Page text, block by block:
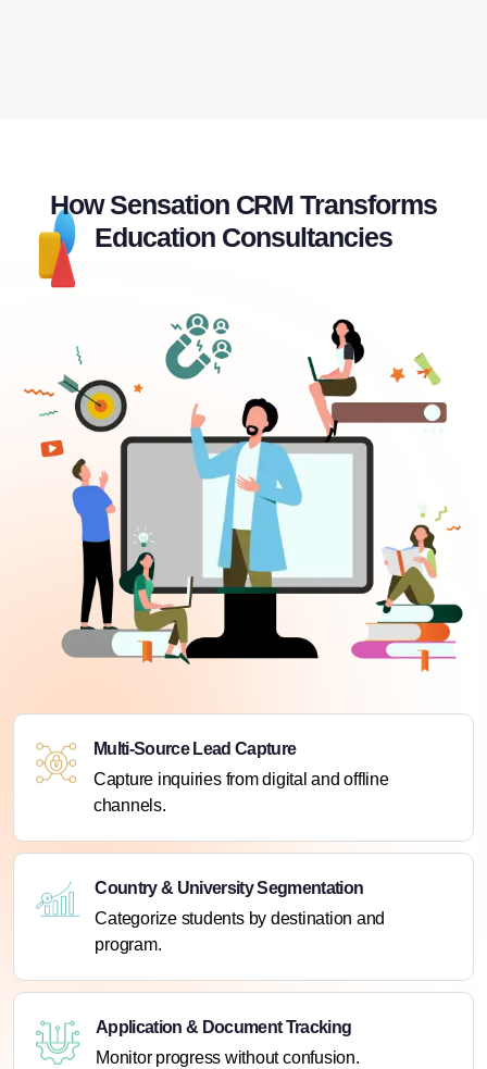
How Sensation CRM Transforms
Education Consultancies
Multi-Source Lead Capture
Capture inquiries from digital and offline
channels.
Country & University Segmentation
Categorize students by destination and
program.
Application & Document Tracking
Monitor progress without confusion.